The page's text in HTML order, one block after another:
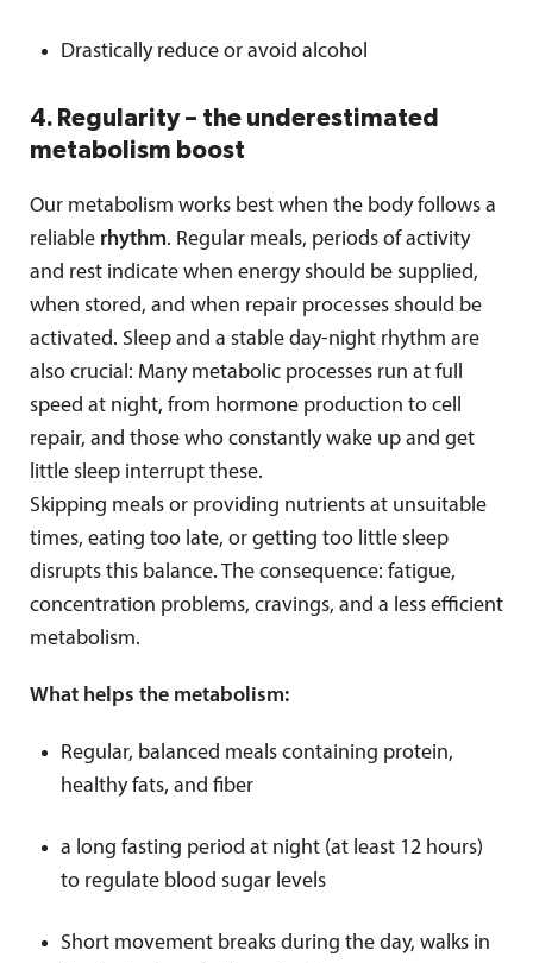
Drastically reduce or avoid alcohol
4. Regularity – the underestimated
metabolism boost
Our metabolism works best when the body follows a
reliable rhythm. Regular meals, periods of activity
and rest indicate when energy should be supplied,
when stored, and when repair processes should be
activated. Sleep and a stable day-night rhythm are
also crucial: Many metabolic processes run at full
speed at night, from hormone production to cell
repair, and those who constantly wake up and get
little sleep interrupt these.
Skipping meals or providing nutrients at unsuitable
times, eating too late, or getting too little sleep
disrupts this balance. The consequence: fatigue,
concentration problems, cravings, and a less efficient
metabolism.
What helps the metabolism:
Regular, balanced meals containing protein,
healthy fats, and fiber
a long fasting period at night (at least 12 hours)
to regulate blood sugar levels
Short movement breaks during the day, walks in